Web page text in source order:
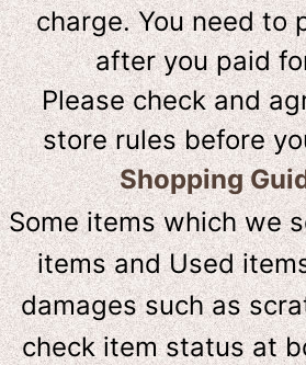
charge. You need to
after you paid
Please check and
store rules before
Shopping
Some items which we
items and Used
damages such as
check item status at